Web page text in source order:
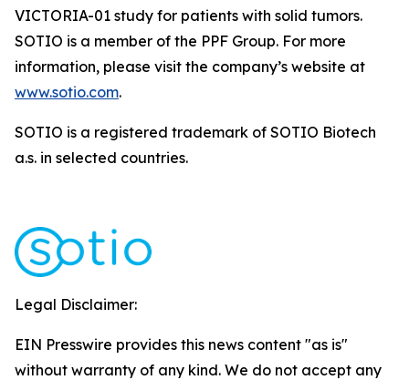
VICTORIA-01 study for patients with solid tumors.
SOTIO is a member of the PPF Group. For more
information, please visit the company’s website at
www.sotio.com.
SOTIO is a registered trademark of SOTIO Biotech
a.s. in selected countries.
Legal Disclaimer:
EIN Presswire provides this news content "as is"
without warranty of any kind. We do not accept any